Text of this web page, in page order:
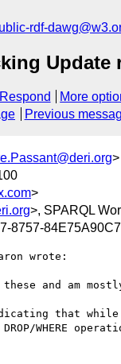
rdf-
Respond
More
Previous
>
>
>, SPARQL
8757-
wrote:
and am
that
WHERE